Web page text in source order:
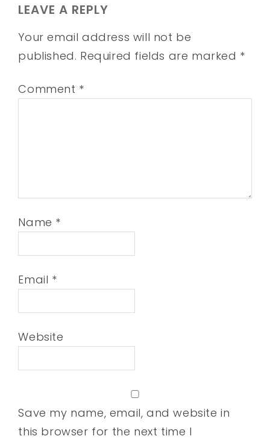
LEAVE A REPLY
Your email address will not be
published. Required fields are marked *
Comment *
Name *
Email *
Website
Save my name, email, and website in
this browser for the next time I